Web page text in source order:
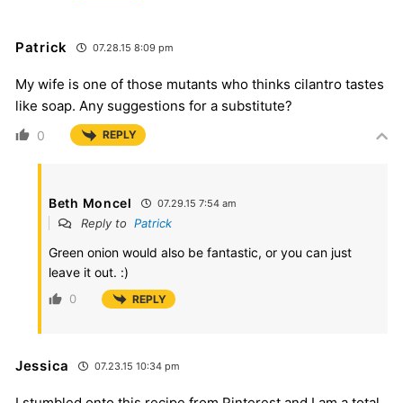
Patrick 07.28.15 8:09 pm
My wife is one of those mutants who thinks cilantro tastes
like soap. Any suggestions for a substitute?
0 REPLY
Beth Moncel 07.29.15 7:54 am
Reply to Patrick
Green onion would also be fantastic, or you can just
leave it out. :)
0 REPLY
Jessica 07.23.15 10:34 pm